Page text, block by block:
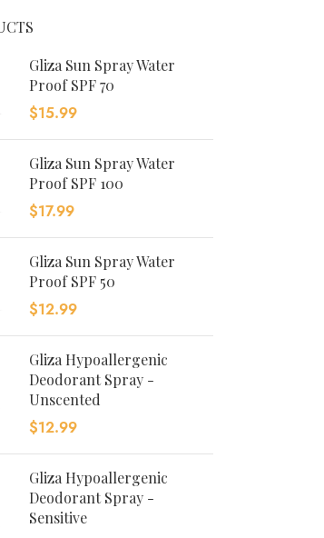
Gliza Sun Spray Water
Proof SPF 70
$15.99
Gliza Sun Spray Water
Proof SPF 100
$17.99
Gliza Sun Spray Water
Proof SPF 50
$12.99
Gliza Hypoallergenic
Deodorant Spray -
Unscented
$12.99
Gliza Hypoallergenic
Deodorant Spray -
Sensitive